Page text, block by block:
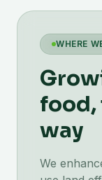
WHERE
food,
way
We